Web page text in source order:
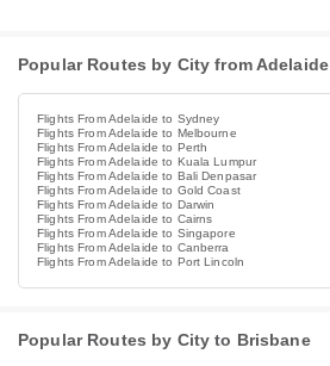
Popular Routes by City from Adelaide
Flights From Adelaide to Sydney
Flights From Adelaide to Melbourne
Flights From Adelaide to Perth
Flights From Adelaide to Kuala Lumpur
Flights From Adelaide to Bali Denpasar
Flights From Adelaide to Gold Coast
Flights From Adelaide to Darwin
Flights From Adelaide to Cairns
Flights From Adelaide to Singapore
Flights From Adelaide to Canberra
Flights From Adelaide to Port Lincoln
Popular Routes by City to Brisbane